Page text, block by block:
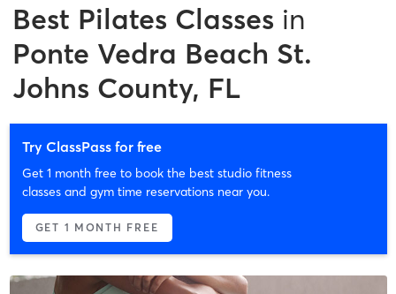
Best Pilates Classes in
Ponte Vedra Beach St.
Johns County, FL
Try ClassPass for free
Get 1 month free to book the best studio fitness
classes and gym time reservations near you.
GET 1 MONTH FREE